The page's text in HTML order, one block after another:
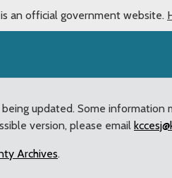
an official government website.
updated. Some
version, please email
Archives.